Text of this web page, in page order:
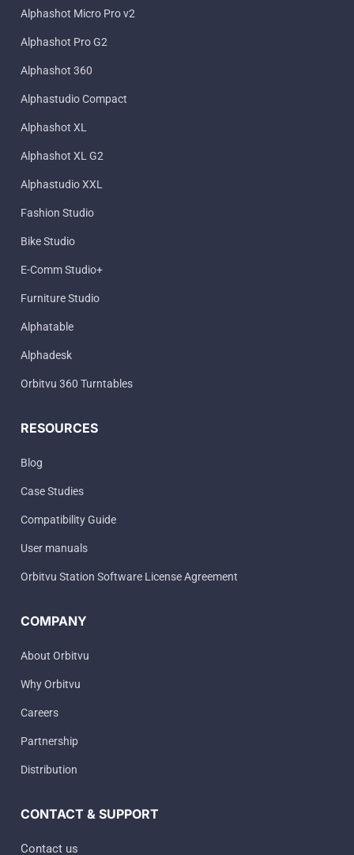
Alphashot Micro Pro v2
Alphashot Pro G2
Alphashot 360
Alphastudio Compact
Alphashot XL
Alphashot XL G2
Alphastudio XXL
Fashion Studio
Bike Studio
E-Comm Studio+
Furniture Studio
Alphatable
Alphadesk
Orbitvu 360 Turntables
RESOURCES
Blog
Case Studies
Compatibility Guide
User manuals
Orbitvu Station Software License Agreement
COMPANY
About Orbitvu
Why Orbitvu
Careers
Partnership
Distribution
CONTACT & SUPPORT
Contact us